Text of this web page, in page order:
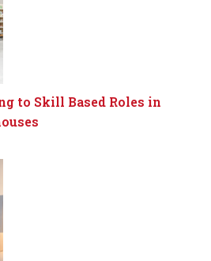
to Skill Based Roles in